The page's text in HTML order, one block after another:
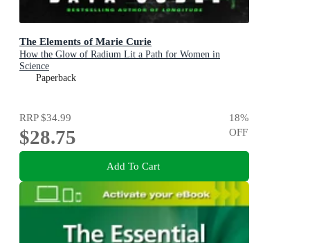
The Elements of Marie Curie
How the Glow of Radium Lit a Path for Women in
Science
Paperback
RRP$34.99
$28.75
18%
OFF
Add To Cart